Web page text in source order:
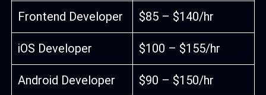
Frontend Developer $85 – $140/hr
iOS Developer $100 – $155/hr
Android Developer $90 – $150/hr